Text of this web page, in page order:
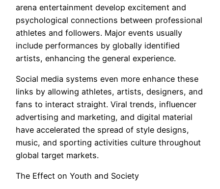
arena entertainment develop excitement and
psychological connections between professional
athletes and followers. Major events usually
include performances by globally identified
artists, enhancing the general experience.
Social media systems even more enhance these
links by allowing athletes, artists, designers, and
fans to interact straight. Viral trends, influencer
advertising and marketing, and digital material
have accelerated the spread of style designs,
music, and sporting activities culture throughout
global target markets.
The Effect on Youth and Society